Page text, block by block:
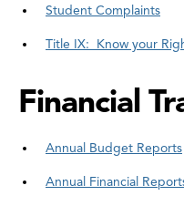
Student Complaints
Title IX: Know your
Financial
Annual Budget Reports
Annual Financial